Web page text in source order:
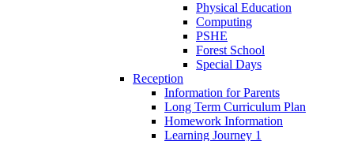
Physical Education
Computing
PSHE
Forest School
Special Days
Reception
Information for Parents
Long Term Curriculum Plan
Homework Information
Learning Journey 1